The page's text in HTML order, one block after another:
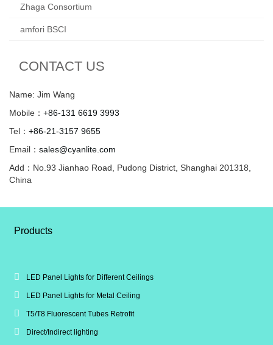
Zhaga Consortium
amfori BSCI
CONTACT US
Name: Jim Wang
Mobile： +86-131 6619 3993
Tel： +86-21-3157 9655
Email： sales@cyanlite.com
Add：No.93 Jianhao Road, Pudong District, Shanghai 201318,
China
Products
LED Panel Lights for Different Ceilings
LED Panel Lights for Metal Ceiling
T5/T8 Fluorescent Tubes Retrofit
Direct/Indirect lighting